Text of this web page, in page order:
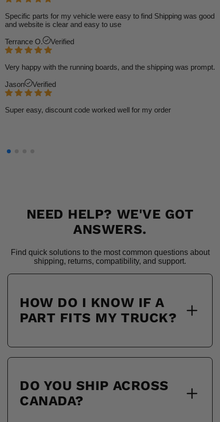
Specific parts for my vehicle were easy to find Shipping was good
and website is clear and easy to use
Terrance O. Verified
Very happy with the running boards, and the shipping was prompt.
Jason Verified
Super easy, discount code worked well for my order
NEED HELP? WE'VE GOT
ANSWERS.
Find quick solutions to the most common questions about
shipping, returns, compatibility, and support.
HOW DO I KNOW IF A
PART FITS MY TRUCK?
DO YOU SHIP ACROSS
CANADA?